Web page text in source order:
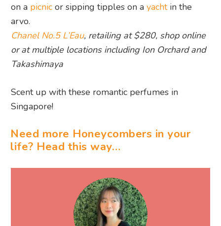
on a picnic or sipping tipples on ayachtin the
arvo.
Chanel No.5 L’Eau, retailing at $280, shop online
or at multiple locations including Ion Orchard and
Takashimaya
Scent up with these romantic perfumes in
Singapore!
Need more Honeycombers in your
life? Head this way…